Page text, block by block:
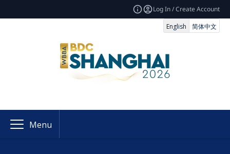
Log In / Create Account
English
简体中文
Menu